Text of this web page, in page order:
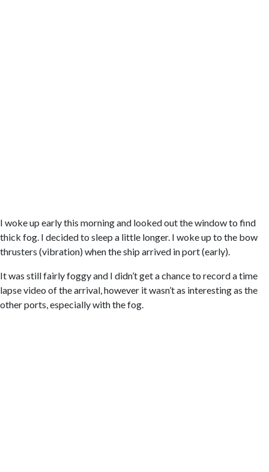
I woke up early this morning and looked out the window to find
thick fog. I decided to sleep a little longer. I woke up to the bow
thrusters (vibration) when the ship arrived in port (early).
It was still fairly foggy and I didn’t get a chance to record a time
lapse video of the arrival, however it wasn’t as interesting as the
other ports, especially with the fog.